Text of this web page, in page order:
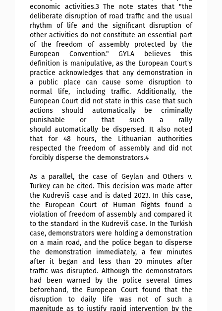
economic activities.3 The note states that "the
deliberate disruption of road traffic and the usual
rhythm of life and the significant disruption of
other activities do not constitute an essential part
of the freedom of assembly protected by the
European Convention." GYLA believes this
definition is manipulative, as the European Court's
practice acknowledges that any demonstration in
a public place can cause some disruption to
normal life, including traffic. Additionally, the
European Court did not state in this case that such
actions should automatically be criminally
punishable or that such a rally
should automatically be dispersed. It also noted
that for 48 hours, the Lithuanian authorities
respected the freedom of assembly and did not
forcibly disperse the demonstrators.4
As a parallel, the case of Geylan and Others v.
Turkey can be cited. This decision was made after
the Kudreviš case and is dated 2023. In this case,
the European Court of Human Rights found a
violation of freedom of assembly and compared it
to the standard in the Kudreviš case. In the Turkish
case, demonstrators were holding a demonstration
on a main road, and the police began to disperse
the demonstration immediately, a few minutes
after it began and less than 20 minutes after
traffic was disrupted. Although the demonstrators
had been warned by the police several times
beforehand, the European Court found that the
disruption to daily life was not of such a
magnitude as to justify rapid intervention by the